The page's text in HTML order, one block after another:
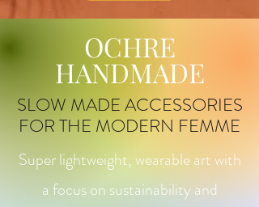
OCHRE
HANDMADE
SLOW MADE ACCESSORIES
FOR THE MODERN FEMME
Super lightweight, wearable art with
a focus on sustainability and